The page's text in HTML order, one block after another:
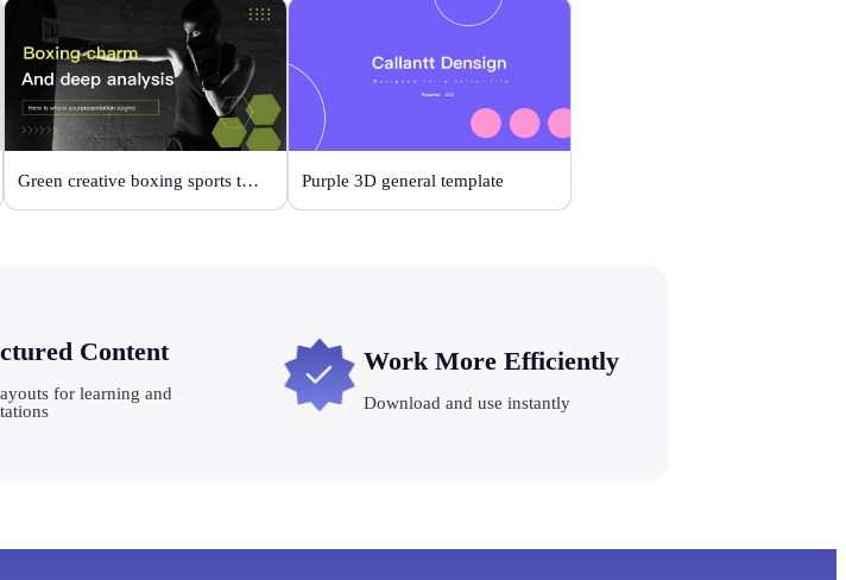
Green creative boxing sports template Purple 3D general template
Content
for learning and
Work More Efficiently
Download and use instantly